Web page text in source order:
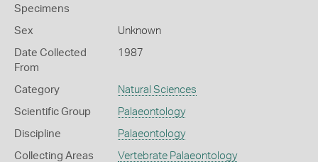
Specimens
Sex Unknown
Date Collected
From
1987
Category Natural Sciences
Scientific Group Palaeontology
Discipline Palaeontology
Collecting Areas Vertebrate Palaeontology